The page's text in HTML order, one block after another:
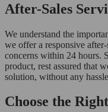
After-Sales
We understand the
we offer a responsive
concerns within 24 hours.
product, rest assured that
solution, without any
Choose the